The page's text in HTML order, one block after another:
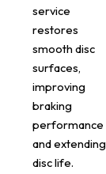
service
restores
smooth disc
surfaces,
improving
braking
performance
and extending
disc life.